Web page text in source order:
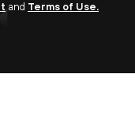
and Terms of Use.